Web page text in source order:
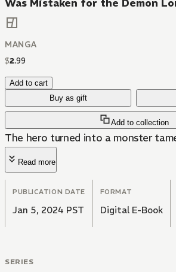
Was Mistaken for the Demon
MANGA
$2.99
Add to cart
Buy as gift
Add to collection
The hero turned into a monster
Read more
PUBLICATION DATE
Jan 5, 2024 PST
FORMAT
Digital E-Book
SERIES